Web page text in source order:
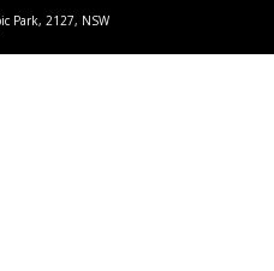
Park, 2127, NSW